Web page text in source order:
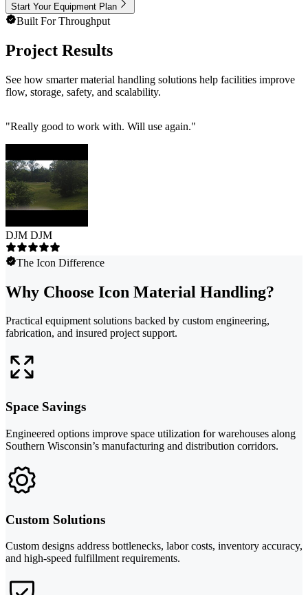
Start Your Equipment Plan
Built For Throughput
Project Results
See how smarter material handling solutions help facilities improve
flow, storage, safety, and scalability.
"Really good to work with. Will use again."
DJM DJM
The Icon Difference
Why Choose Icon Material Handling?
Practical equipment solutions backed by custom engineering,
fabrication, and insured project support.
Space Savings
Engineered options improve space utilization for warehouses along
Southern Wisconsin’s manufacturing and distribution corridors.
Custom Solutions
Custom designs address bottlenecks, labor costs, inventory accuracy,
and high-speed fulfillment requirements.